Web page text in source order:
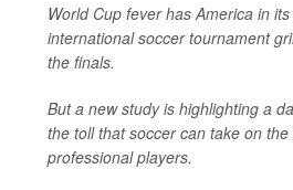
World Cup fever has America in
international soccer tournament
the finals.
But a new study is highlighting a
the toll that soccer can take on
professional players.